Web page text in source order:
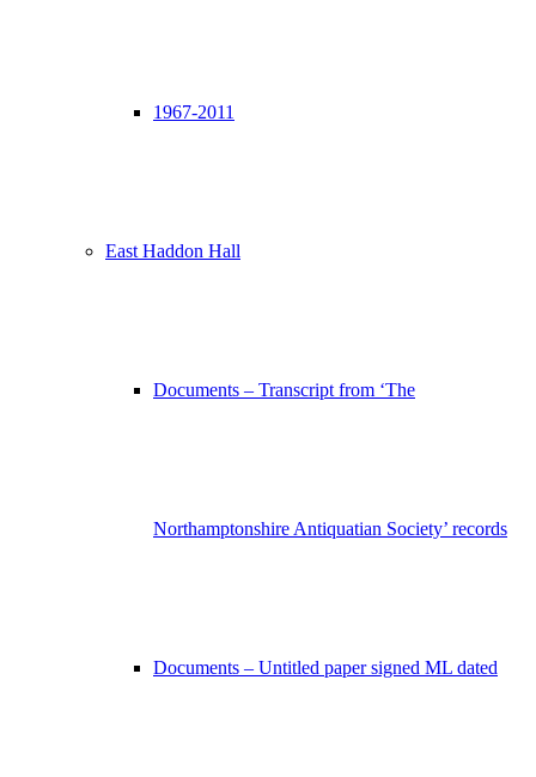
1967-2011
East Haddon Hall
Documents – Transcript from ‘The
Northamptonshire Antiquatian Society’ records
Documents – Untitled paper signed ML dated